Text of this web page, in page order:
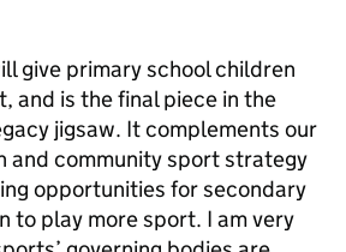
give primary school children
and is the final piece in the
jigsaw. It complements our
and community sport strategy
opportunities for secondary
to play more sport. I am very